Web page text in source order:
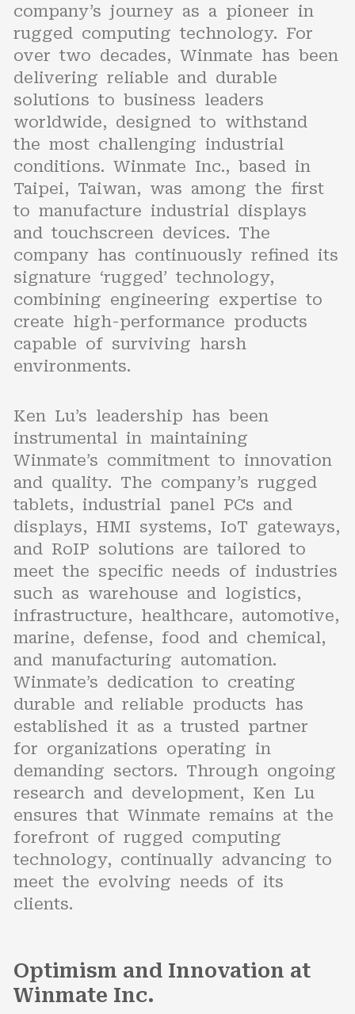
company’s journey as a pioneer in
rugged computing technology. For
over two decades, Winmate has been
delivering reliable and durable
solutions to business leaders
worldwide, designed to withstand
the most challenging industrial
conditions. Winmate Inc., based in
Taipei, Taiwan, was among the first
to manufacture industrial displays
and touchscreen devices. The
company has continuously refined its
signature ‘rugged’ technology,
combining engineering expertise to
create high-performance products
capable of surviving harsh
environments.
Ken Lu’s leadership has been
instrumental in maintaining
Winmate’s commitment to innovation
and quality. The company’s rugged
tablets, industrial panel PCs and
displays, HMI systems, IoT gateways,
and RoIP solutions are tailored to
meet the specific needs of industries
such as warehouse and logistics,
infrastructure, healthcare, automotive,
marine, defense, food and chemical,
and manufacturing automation.
Winmate’s dedication to creating
durable and reliable products has
established it as a trusted partner
for organizations operating in
demanding sectors. Through ongoing
research and development, Ken Lu
ensures that Winmate remains at the
forefront of rugged computing
technology, continually advancing to
meet the evolving needs of its
clients.
Optimism and Innovation at
Winmate Inc.